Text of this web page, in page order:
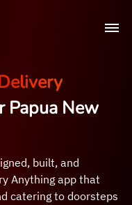
Papua New
built, and
Anything app that
catering to doorsteps